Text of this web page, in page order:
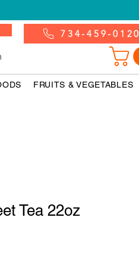
734-459-0120
FRUITS & VEGETABLES
Tea 22oz